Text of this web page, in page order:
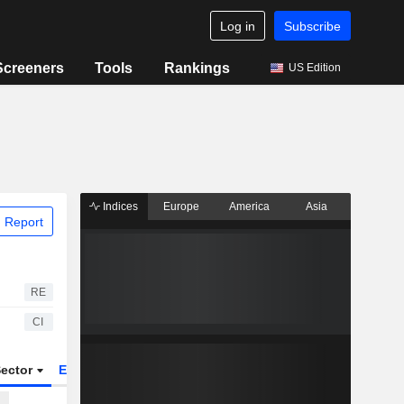
Log in Subscribe
Tools Rankings US Edition
Report
RE
CI
ETFs
Indices Europe America Asia